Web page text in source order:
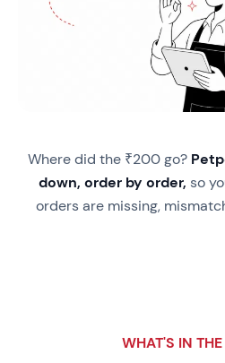
Where did the ₹200 go?
down, order by order, so
orders are missing,
WHAT'S IN THE